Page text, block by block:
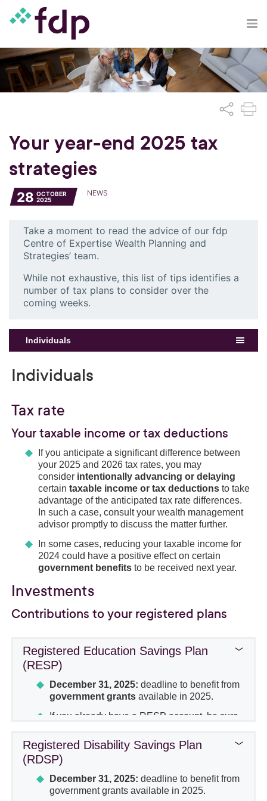
Your year-end 2025 tax
strategies
28 OCTOBER
2025
NEWS
Take a moment to read the advice of our fdp
Centre of Expertise Wealth Planning and
Strategies’ team.
While not exhaustive, this list of tips identifies a
number of tax plans to consider over the
coming weeks.
Individuals
Individuals
Tax rate
Your taxable income or tax deductions
If you anticipate a significant difference between
your 2025 and 2026 tax rates, you may
consider intentionally advancing or delaying
certain taxable income or tax deductions to take
advantage of the anticipated tax rate differences.
In such a case, consult your wealth management
advisor promptly to discuss the matter further.
In some cases, reducing your taxable income for
2024 could have a positive effect on certain
government benefitsto be received next year.
Investments
Contributions to your registered plans
Registered Education Savings Plan
(RESP)
December 31, 2025: deadline to benefit from
government grantsavailable in 2025.
If you already have a RESP account, be sure
year to maximizethe Canada Education
Savings Grant (CESG) and the Quebec
Education Savings Incentive (QESI).
Certain strategies should be considered to
catch up on contributionsfrom previous
Registered Disability Savings Plan
(RDSP)
December 31, 2025: deadline to benefit from
government grants available in 2025.